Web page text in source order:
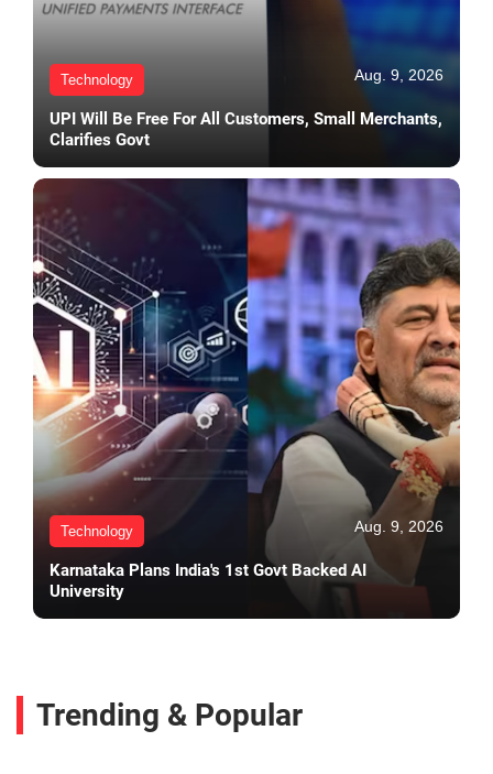
Technology Aug. 9, 2026
UPI Will Be Free For All Customers, Small Merchants,
Clarifies Govt
Technology Aug. 9, 2026
Karnataka Plans India's 1st Govt Backed AI
University
Trending & Popular